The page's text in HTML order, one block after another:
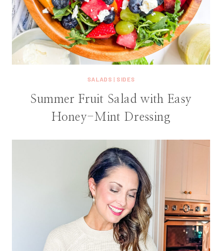
SALADS | SIDES
Summer Fruit Salad with Easy
Honey-Mint Dressing